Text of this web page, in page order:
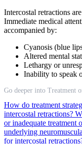
Intercostal retractions
Immediate medical
accompanied by:
Cyanosis (blue
Altered mental
Lethargy or
Inability to speak
Go deeper into Treatment
How do treatment
intercostal retractions?
or inadequate treatment
underlying
for intercostal